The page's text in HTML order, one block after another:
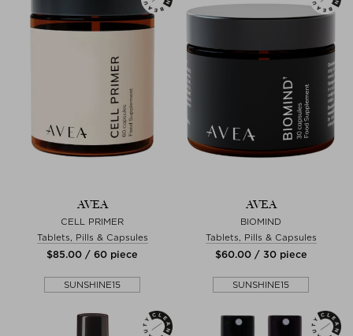
AVEA
CELL PRIMER
Tablets, Pills & Capsules
$‌85.00 / 60 piece
SUNSHINE15
AVEA
BIOMIND
Tablets, Pills & Capsules
$‌60.00 / 30 piece
SUNSHINE15